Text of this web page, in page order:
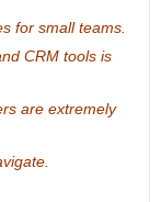
for small teams.
CRM tools is
are extremely